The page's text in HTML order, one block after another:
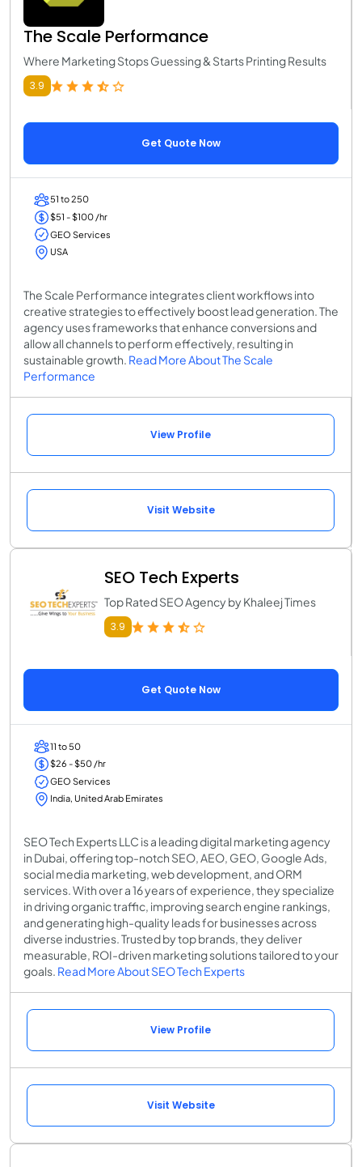
The Scale Performance
Where Marketing Stops Guessing & Starts Printing Results
3.9
Get Quote Now
51 to 250
$51 - $100 /hr
GEO Services
USA
The Scale Performance integrates client workflows into
creative strategies to effectively boost lead generation. The
agency uses frameworks that enhance conversions and
allow all channels to perform effectively, resulting in
sustainable growth. Read More About The Scale
Performance
View Profile
Visit Website
SEO Tech Experts
Top Rated SEO Agency by Khaleej Times
3.9
Get Quote Now
11 to 50
$26 - $50 /hr
GEO Services
India, United Arab Emirates
SEO Tech Experts LLC is a leading digital marketing agency
in Dubai, offering top-notch SEO, AEO, GEO, Google Ads,
social media marketing, web development, and ORM
services. With over a 16 years of experience, they specialize
in driving organic traffic, improving search engine rankings,
and generating high-quality leads for businesses across
diverse industries. Trusted by top brands, they deliver
measurable, ROI-driven marketing solutions tailored to your
goals. Read More About SEO Tech Experts
View Profile
Visit Website